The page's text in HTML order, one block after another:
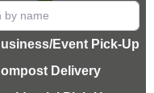
Event Pick-Up
Delivery